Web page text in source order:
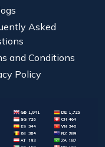
Asked
and Conditions
Policy